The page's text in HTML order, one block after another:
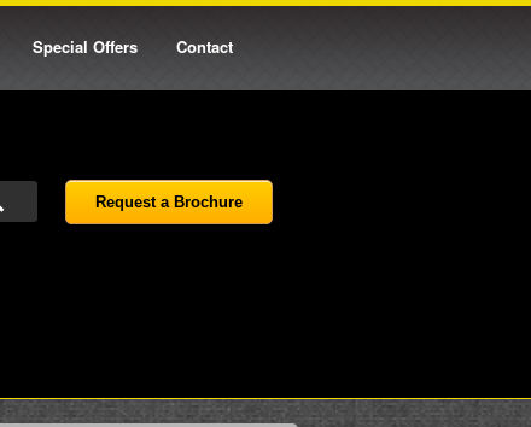
Special Offers Contact
Request a Brochure